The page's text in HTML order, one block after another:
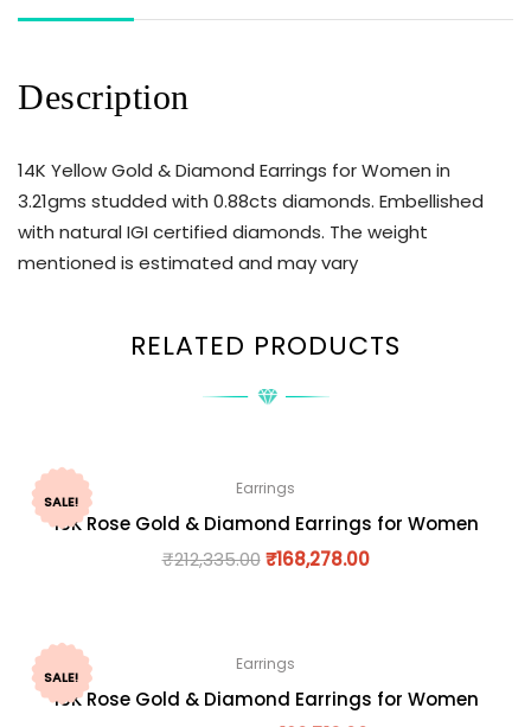
Description
14K Yellow Gold & Diamond Earrings for Women in
3.21gms studded with 0.88cts diamonds. Embellished
with natural IGI certified diamonds. The weight
mentioned is estimated and may vary
RELATED PRODUCTS
SALE!
Earrings
18K Rose Gold & Diamond Earrings for Women
₹212,335.00 ₹168,278.00
SALE!
Earrings
18K Rose Gold & Diamond Earrings for Women